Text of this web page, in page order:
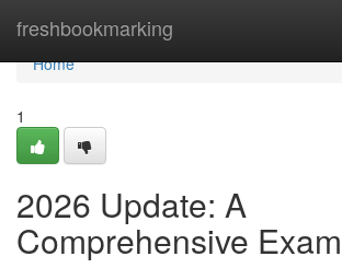
freshbookmarking
Home
Home
1
2026 Update: A
Comprehensive